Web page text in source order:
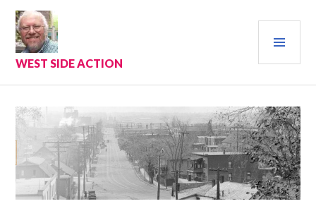
Skip
content
WEST SIDE ACTION